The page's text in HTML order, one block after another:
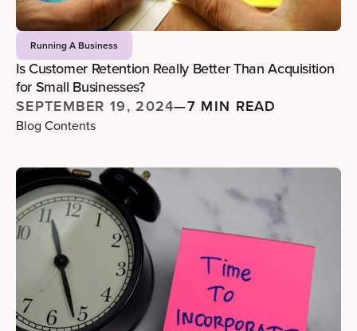
Running A Business
Is Customer Retention Really Better Than Acquisition
for Small Businesses?
SEPTEMBER 19, 2024—7 MIN READ
Blog Contents